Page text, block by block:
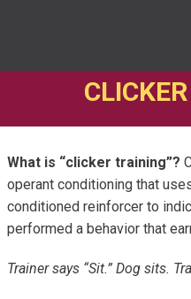
PRIVATE LESSONS
ABOUT
MEDIA
BOOK ONLINE
What is “clicker training”?
operant conditioning that
conditioned reinforcer to
performed a behavior that
Trainer says “Sit.” Dog sits.